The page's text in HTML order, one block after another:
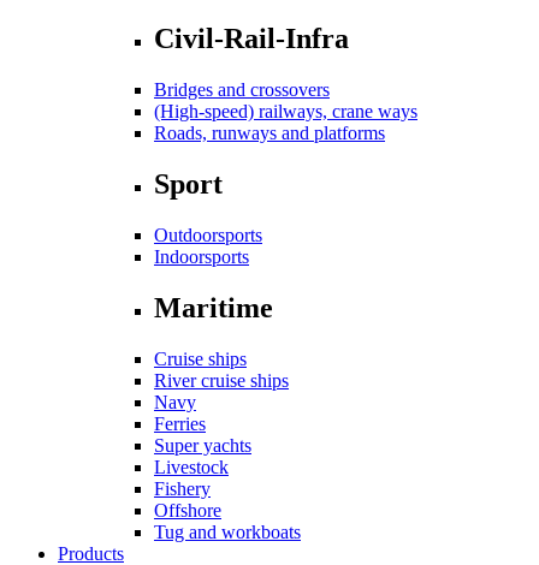
Civil-Rail-Infra
Bridges and crossovers
(High-speed) railways, crane ways
Roads, runways and platforms
Sport
Outdoorsports
Indoorsports
Maritime
Cruise ships
River cruise ships
Navy
Ferries
Super yachts
Livestock
Fishery
Offshore
Tug and workboats
Products